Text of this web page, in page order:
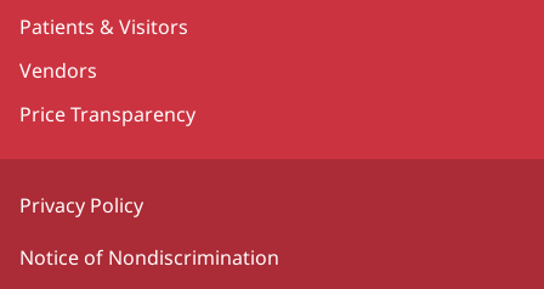
Patients & Visitors
Vendors
Price Transparency
Privacy Policy
Notice of Nondiscrimination